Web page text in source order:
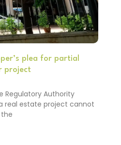
plea for partial
project
Regulatory Authority
real estate project cannot